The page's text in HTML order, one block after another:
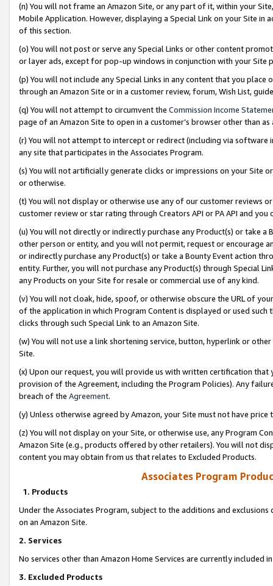
(n) You will not frame an Amazon Site, or any part of it, within your
Mobile Application. However, displaying a Special Link on your Site
of this section.
(o) You will not post or serve any Special Links or other content
or layer ads, except for pop-up windows in conjunction with your
(p) You will not include any Special Links in any content that you
through an Amazon Site or in a customer review, forum, Wish List,
(q) You will not attempt to circumvent the Commission Income
page of an Amazon Site to open in a customer’s browser other than
(r) You will not attempt to intercept or redirect (including via software
any site that participates in the Associates Program.
(s) You will not artificially generate clicks or impressions on your Site
or otherwise.
(t) You will not display or otherwise use any of our customer reviews
customer review or star rating through Creators API or PA API and
(u) You will not directly or indirectly purchase any Product(s) or take
other person or entity, and you will not permit, request or encourage
or indirectly purchase any Product(s) or take a Bounty Event action
entity. Further, you will not purchase any Product(s) through Special
any Products on your Site for resale or commercial use of any kind.
(v) You will not cloak, hide, spoof, or otherwise obscure the URL of
of the application in which Program Content is displayed or used
clicks through such Special Link to an Amazon Site.
(w) You will not use a link shortening service, button, hyperlink or
Site.
(x) Upon our request, you will provide us with written certification
provision of the Agreement, including the Program Policies). Any
breach of the Agreement.
(y) Unless otherwise agreed by Amazon, your Site must not have
(z) You will not display on your Site, or otherwise use, any Program
Amazon Site (e.g., products offered by other retailers). You will not
content you may obtain from us that relates to Excluded Products.
Associates Program
1. Products
Under the Associates Program, subject to the additions and
on an Amazon Site.
2. Services
No services other than Amazon Home Services are currently included
3. Excluded Products